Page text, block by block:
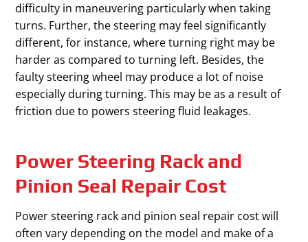
difficulty in maneuvering particularly when taking
turns. Further, the steering may feel significantly
different, for instance, where turning right may be
harder as compared to turning left. Besides, the
faulty steering wheel may produce a lot of noise
especially during turning. This may be as a result of
friction due to powers steering fluid leakages.
Power Steering Rack and
Pinion Seal Repair Cost
Power steering rack and pinion seal repair cost will
often vary depending on the model and make of a